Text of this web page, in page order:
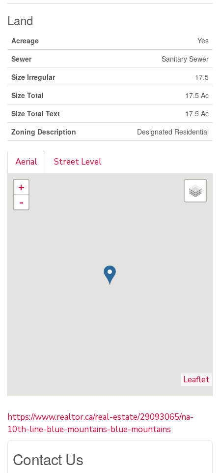
Land
Acreage
Yes
Sewer
Sanitary Sewer
Size Irregular
17.5
Size Total
17.5 Ac
Size Total Text
17.5 Ac
Zoning Description
Designated Residential
Aerial Street Level
+
-
Leaflet
https://www.realtor.ca/real-estate/29093065/na-
10th-line-blue-mountains-blue-mountains
Contact Us